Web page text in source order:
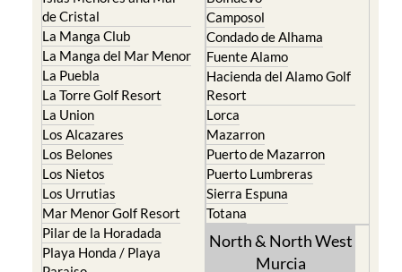
de Cristal
La Manga Club
La Manga del Mar Menor
La Puebla
La Torre Golf Resort
La Union
Los Alcazares
Los Belones
Los Nietos
Los Urrutias
Mar Menor Golf Resort
Pilar de la Horadada
Playa Honda / Playa
Camposol
Condado de Alhama
Fuente Alamo
Hacienda del Alamo Golf
Resort
Lorca
Mazarron
Puerto de Mazarron
Puerto Lumbreras
Sierra Espuna
Totana
North & North West
Murcia